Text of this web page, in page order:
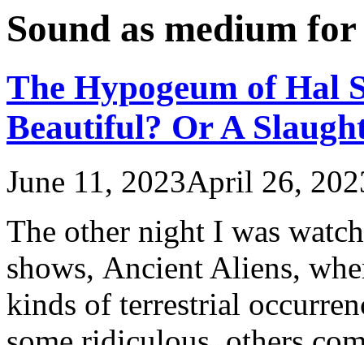
Sound as medium
The Hypogeum of Hal
Beautiful? Or A
June 11, 2023April 26,
The other night I was
shows, Ancient Aliens,
kinds of terrestrial